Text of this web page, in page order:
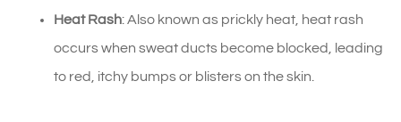
Heat Rash: Also known as prickly heat, heat rash
occurs when sweat ducts become blocked, leading
to red, itchy bumps or blisters on the skin.